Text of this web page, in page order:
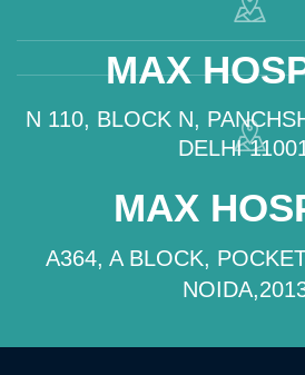
MAX
N 110, BLOCK N,
DELHI
MAX
A364, A BLOCK,